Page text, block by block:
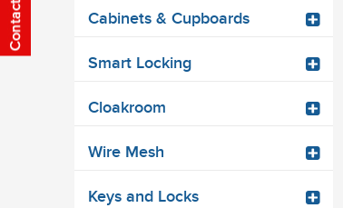
Cabinets & Cupboards
Smart Locking
Cloakroom
Wire Mesh
Keys and Locks